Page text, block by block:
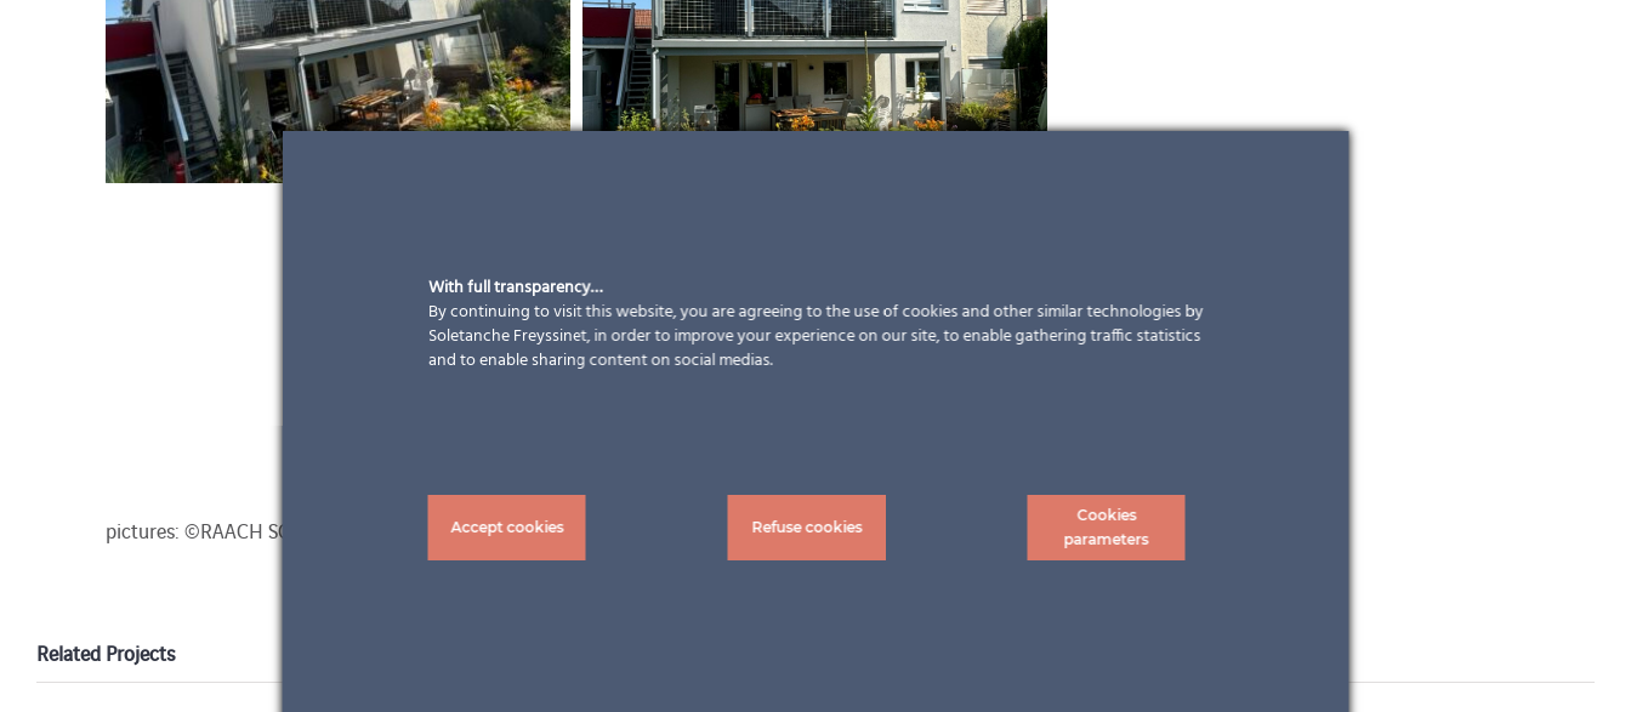
pictures: ©RAACH SOLAR GmbH
Related Projects
With full transparency…
By continuing to visit this website, you are agreeing to the use of cookies and other similar technologies by
Soletanche Freyssinet, in order to improve your experience on our site, to enable gathering traffic statistics
and to enable sharing content on social medias.
Accept cookies Refuse cookies
Cookies
parameters